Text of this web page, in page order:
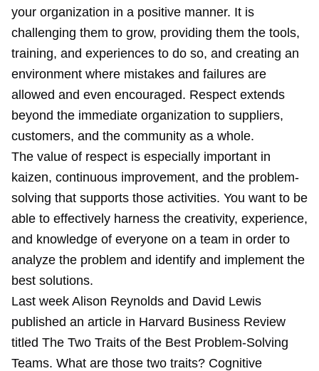
your organization in a positive manner. It is
challenging them to grow, providing them the tools,
training, and experiences to do so, and creating an
environment where mistakes and failures are
allowed and even encouraged. Respect extends
beyond the immediate organization to suppliers,
customers, and the community as a whole.
The value of respect is especially important in
kaizen, continuous improvement, and the problem-
solving that supports those activities. You want to be
able to effectively harness the creativity, experience,
and knowledge of everyone on a team in order to
analyze the problem and identify and implement the
best solutions.
Last week Alison Reynolds and David Lewis
published an article in Harvard Business Review
titled The Two Traits of the Best Problem-Solving
Teams. What are those two traits? Cognitive